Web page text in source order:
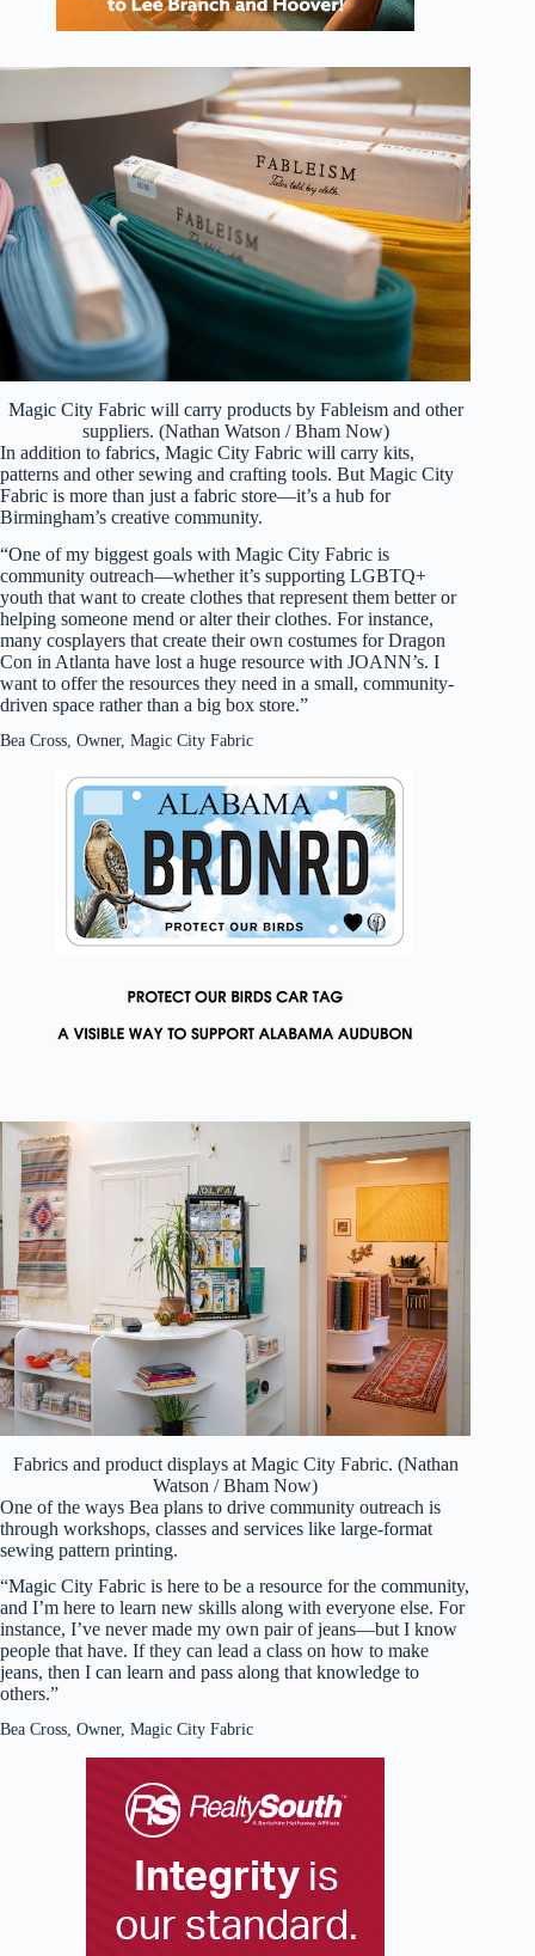
Magic City Fabric will carry products by Fableism and other
suppliers. (Nathan Watson / Bham Now)
In addition to fabrics, Magic City Fabric will carry kits,
patterns and other sewing and crafting tools. But Magic City
Fabric is more than just a fabric store—it’s a hub for
Birmingham’s creative community.
“One of my biggest goals with Magic City Fabric is
community outreach—whether it’s supporting LGBTQ+
youth that want to create clothes that represent them better or
helping someone mend or alter their clothes. For instance,
many cosplayers that create their own costumes for Dragon
Con in Atlanta have lost a huge resource with JOANN’s. I
want to offer the resources they need in a small, community-
driven space rather than a big box store.”
Bea Cross, Owner, Magic City Fabric
Fabrics and product displays at Magic City Fabric. (Nathan
Watson / Bham Now)
One of the ways Bea plans to drive community outreach is
through workshops, classes and services like large-format
sewing pattern printing.
“Magic City Fabric is here to be a resource for the community,
and I’m here to learn new skills along with everyone else. For
instance, I’ve never made my own pair of jeans—but I know
people that have. If they can lead a class on how to make
jeans, then I can learn and pass along that knowledge to
others.”
Bea Cross, Owner, Magic City Fabric